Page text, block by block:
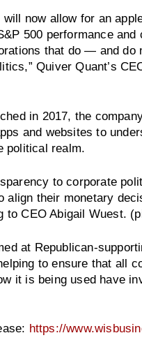
now allow for an
500 performance
that do — and
Quiver Quant’s
in 2017, the
and websites to
political realm.
to corporate
align their monetary
to CEO Abigail Wuest.
at Republican-
to ensure that all
it is being used have
https://